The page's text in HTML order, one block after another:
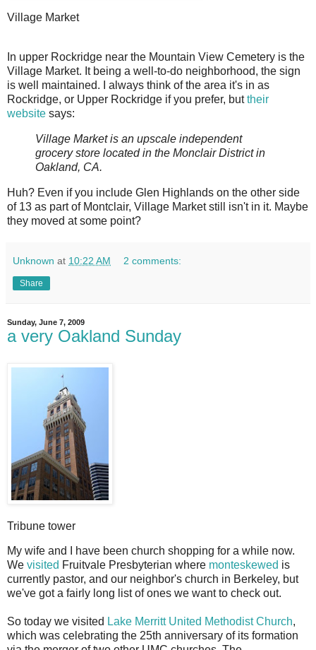
Village Market
n upper Rockridge near the Mountain View Cemetery is the
Village Market. It being a well-to-do neighborhood, the sign
is well maintained. I always think of the area it's in as
Rockridge, or Upper Rockridge if you prefer, buttheir
website says:
Village Market is an upscale independent
grocery store located in the Monclair District in
Oakland, CA.
Huh? Even if you include Glen Highlands on the other side
of 13 as part of Montclair, Village Market still isn't in it. Maybe
they moved at some point?
Unknown at 10:22 AM 2 comments:
Share
Sunday, June 7, 2009
a very Oakland Sunday
Tribune tower
My wife and I have been church shopping for a while now.
We visited Fruitvale Presbyterian where monteskewed is
currently pastor, and our neighbor's church in Berkeley, but
we've got a fairly long list of ones we want to check out.
So today we visited Lake Merritt United Methodist Church,
which was celebrating the 25th anniversary of its formation